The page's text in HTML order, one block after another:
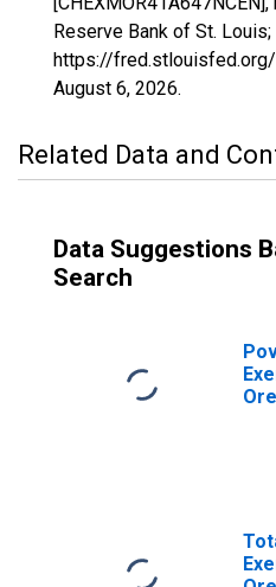
Reserve Bank of St. Louis;
https://fred.stlouisfed.org/
August 6, 2026.
Related Data and
Data Suggestions
Search